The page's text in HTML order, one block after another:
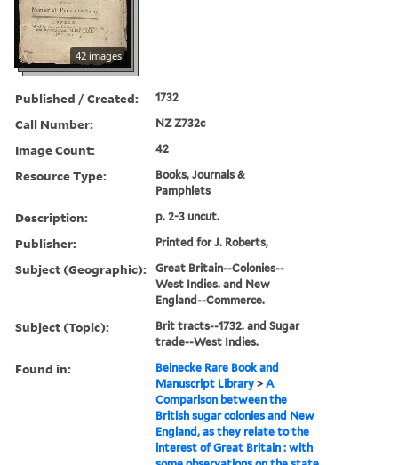
42 images
Published / Created: 1732
Call Number: NZ Z732c
Image Count: 42
Resource Type:
Books, Journals &
Pamphlets
Description: p. 2-3 uncut.
Publisher: Printed for J. Roberts,
Subject (Geographic):
Great Britain--Colonies--
West Indies. and New
England--Commerce.
Subject (Topic):
Brit tracts--1732. and Sugar
trade--West Indies.
Found in:
Beinecke Rare Book and
Manuscript Library >A
Comparison between the
British sugar colonies and New
England, as they relate to the
interest of Great Britain : with